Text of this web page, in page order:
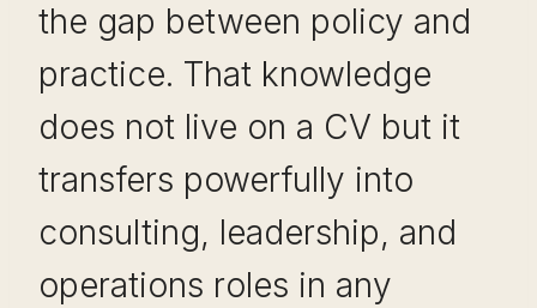
the gap between policy and
practice. That knowledge
does not live on a CV but it
transfers powerfully into
consulting, leadership, and
operations roles in any